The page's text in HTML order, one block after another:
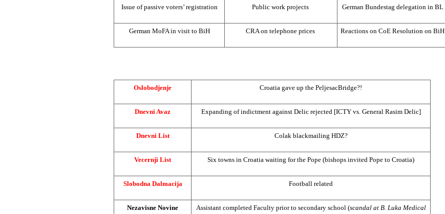
Issue of passive voters’ registration Public work projects German Bundestag delegation in BL
German MoFA in visit to BiH CRA on telephone prices Reactions on CoE Resolution on BiH
Oslobodjenje Croatia gave up the PeljesacBridge?!
Dnevni Avaz Expanding of indictment against Delic rejected [ICTY vs. General Rasim Delic]
Dnevni List Colak blackmailing HDZ?
Vecernji List Six towns in Croatia waiting for the Pope (bishops invited Pope to Croatia)
Slobodna Dalmacija Football related
Nezavisne Novine Assistant completed Faculty prior to secondary school (scandal at B. Luka Medical